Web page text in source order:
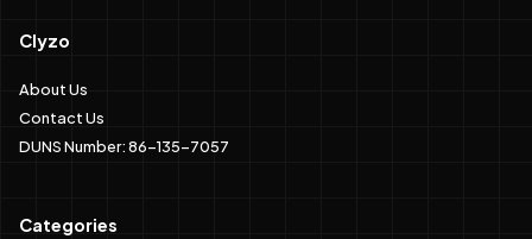
Clyzo
About Us
Contact Us
DUNS Number: 86-135-7057
Categories